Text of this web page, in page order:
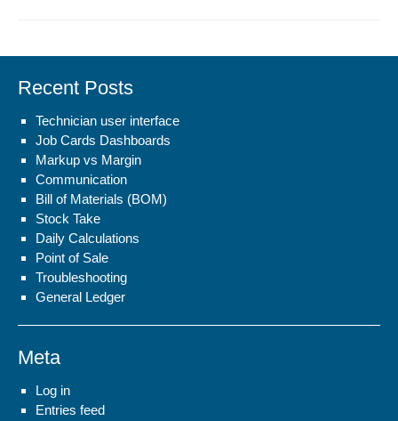
Recent Posts
Technician user interface
Job Cards Dashboards
Markup vs Margin
Communication
Bill of Materials (BOM)
Stock Take
Daily Calculations
Point of Sale
Troubleshooting
General Ledger
Meta
Log in
Entries feed